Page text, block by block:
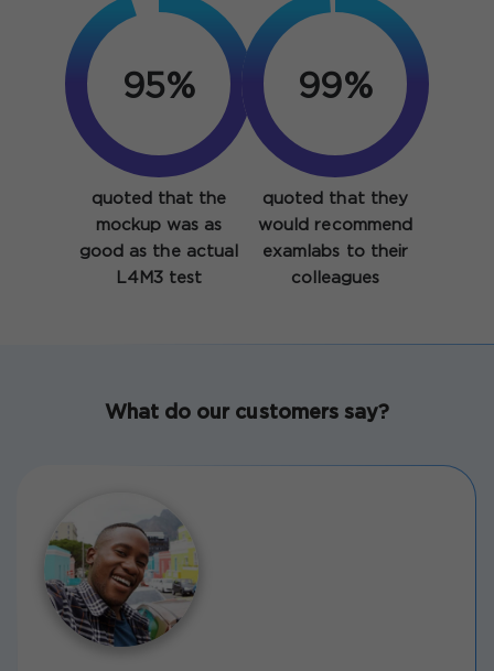
95%
quoted that the
mockup was as
good as the actual
L4M3 test
99%
quoted that they
would recommend
examlabs to their
colleagues
What do our customers say?